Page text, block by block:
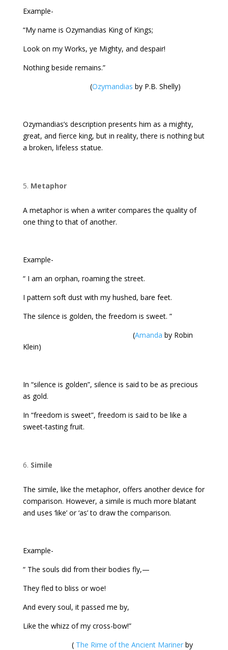
Example-
“My name is Ozymandias King of Kings;
Look on my Works, ye Mighty, and despair!
Nothing beside remains.”
(Ozymandias by P.B. Shelly)
Ozymandias’s description presents him as a mighty,
great, and fierce king, but in reality, there is nothing but
a broken, lifeless statue.
Metaphor
A metaphor is when a writer compares the quality of
one thing to that of another.
Example-
“ I am an orphan, roaming the street.
I pattern soft dust with my hushed, bare feet.
The silence is golden, the freedom is sweet. ”
(Amanda by Robin
Klein)
In “silence is golden”, silence is said to be as precious
as gold.
In “freedom is sweet”, freedom is said to be like a
sweet-tasting fruit.
Simile
The simile, like the metaphor, offers another device for
comparison. However, a simile is much more blatant
and uses ‘like’ or ‘as’ to draw the comparison.
Example-
“ The souls did from their bodies fly,—
They fled to bliss or woe!
And every soul, it passed me by,
Like the whizz of my cross-bow!”
( The Rime of the Ancient Mariner by